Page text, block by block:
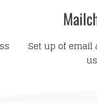
Set up of